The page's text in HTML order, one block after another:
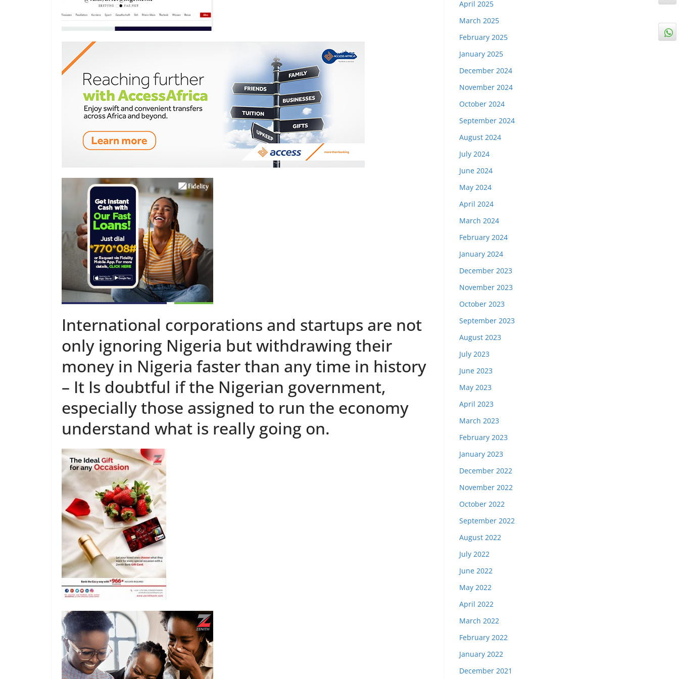
International corporations and startups are not
only ignoring Nigeria but withdrawing their
money in Nigeria faster than any time in history
– It Is doubtful if the Nigerian government,
especially those assigned to run the economy
understand what is really going on.
April 2025
March 2025
February 2025
January 2025
December 2024
November 2024
October 2024
September 2024
August 2024
July 2024
June 2024
May 2024
April 2024
March 2024
February 2024
January 2024
December 2023
November 2023
October 2023
September 2023
August 2023
July 2023
June 2023
May 2023
April 2023
March 2023
February 2023
January 2023
December 2022
November 2022
October 2022
September 2022
August 2022
July 2022
June 2022
May 2022
April 2022
March 2022
February 2022
January 2022
December 2021